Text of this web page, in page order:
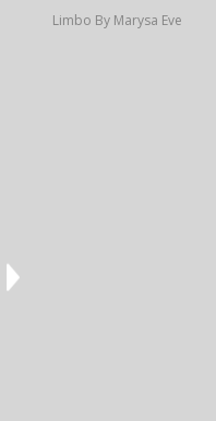
Cyril Larvor
Dashkova
Kobina Ayiah Mensah
Robinson
Seasnáin
Limbo By Marysa Eve